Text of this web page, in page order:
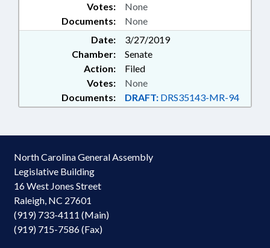
Documents: None
Votes: None
Date:
3/27/2019
Chamber:
Senate
Action:
Filed
Documents: DRAFT: DRS35143-MR-94
Votes: None
North Carolina General Assembly
Legislative Building
16 West Jones Street
Raleigh, NC 27601
(919) 733-4111 (Main)
(919) 715-7586 (Fax)